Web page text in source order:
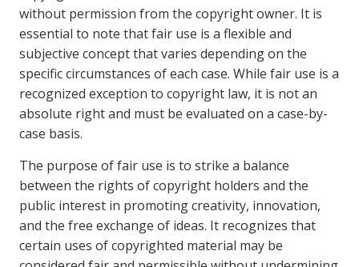
without permission from the copyright owner. It is
essential to note that fair use is a flexible and
subjective concept that varies depending on the
specific circumstances of each case. While fair use is a
recognized exception to copyright law, it is not an
absolute right and must be evaluated on a case-by-
case basis.
The purpose of fair use is to strike a balance
between the rights of copyright holders and the
public interest in promoting creativity, innovation,
and the free exchange of ideas. It recognizes that
certain uses of copyrighted material may be